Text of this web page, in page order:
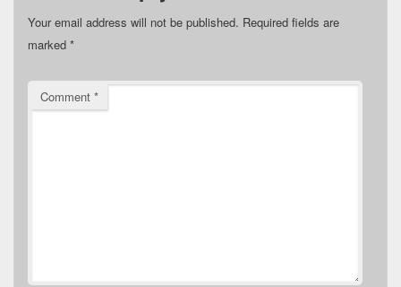
Your email address will not be published. Required fields are
marked *
Comment *